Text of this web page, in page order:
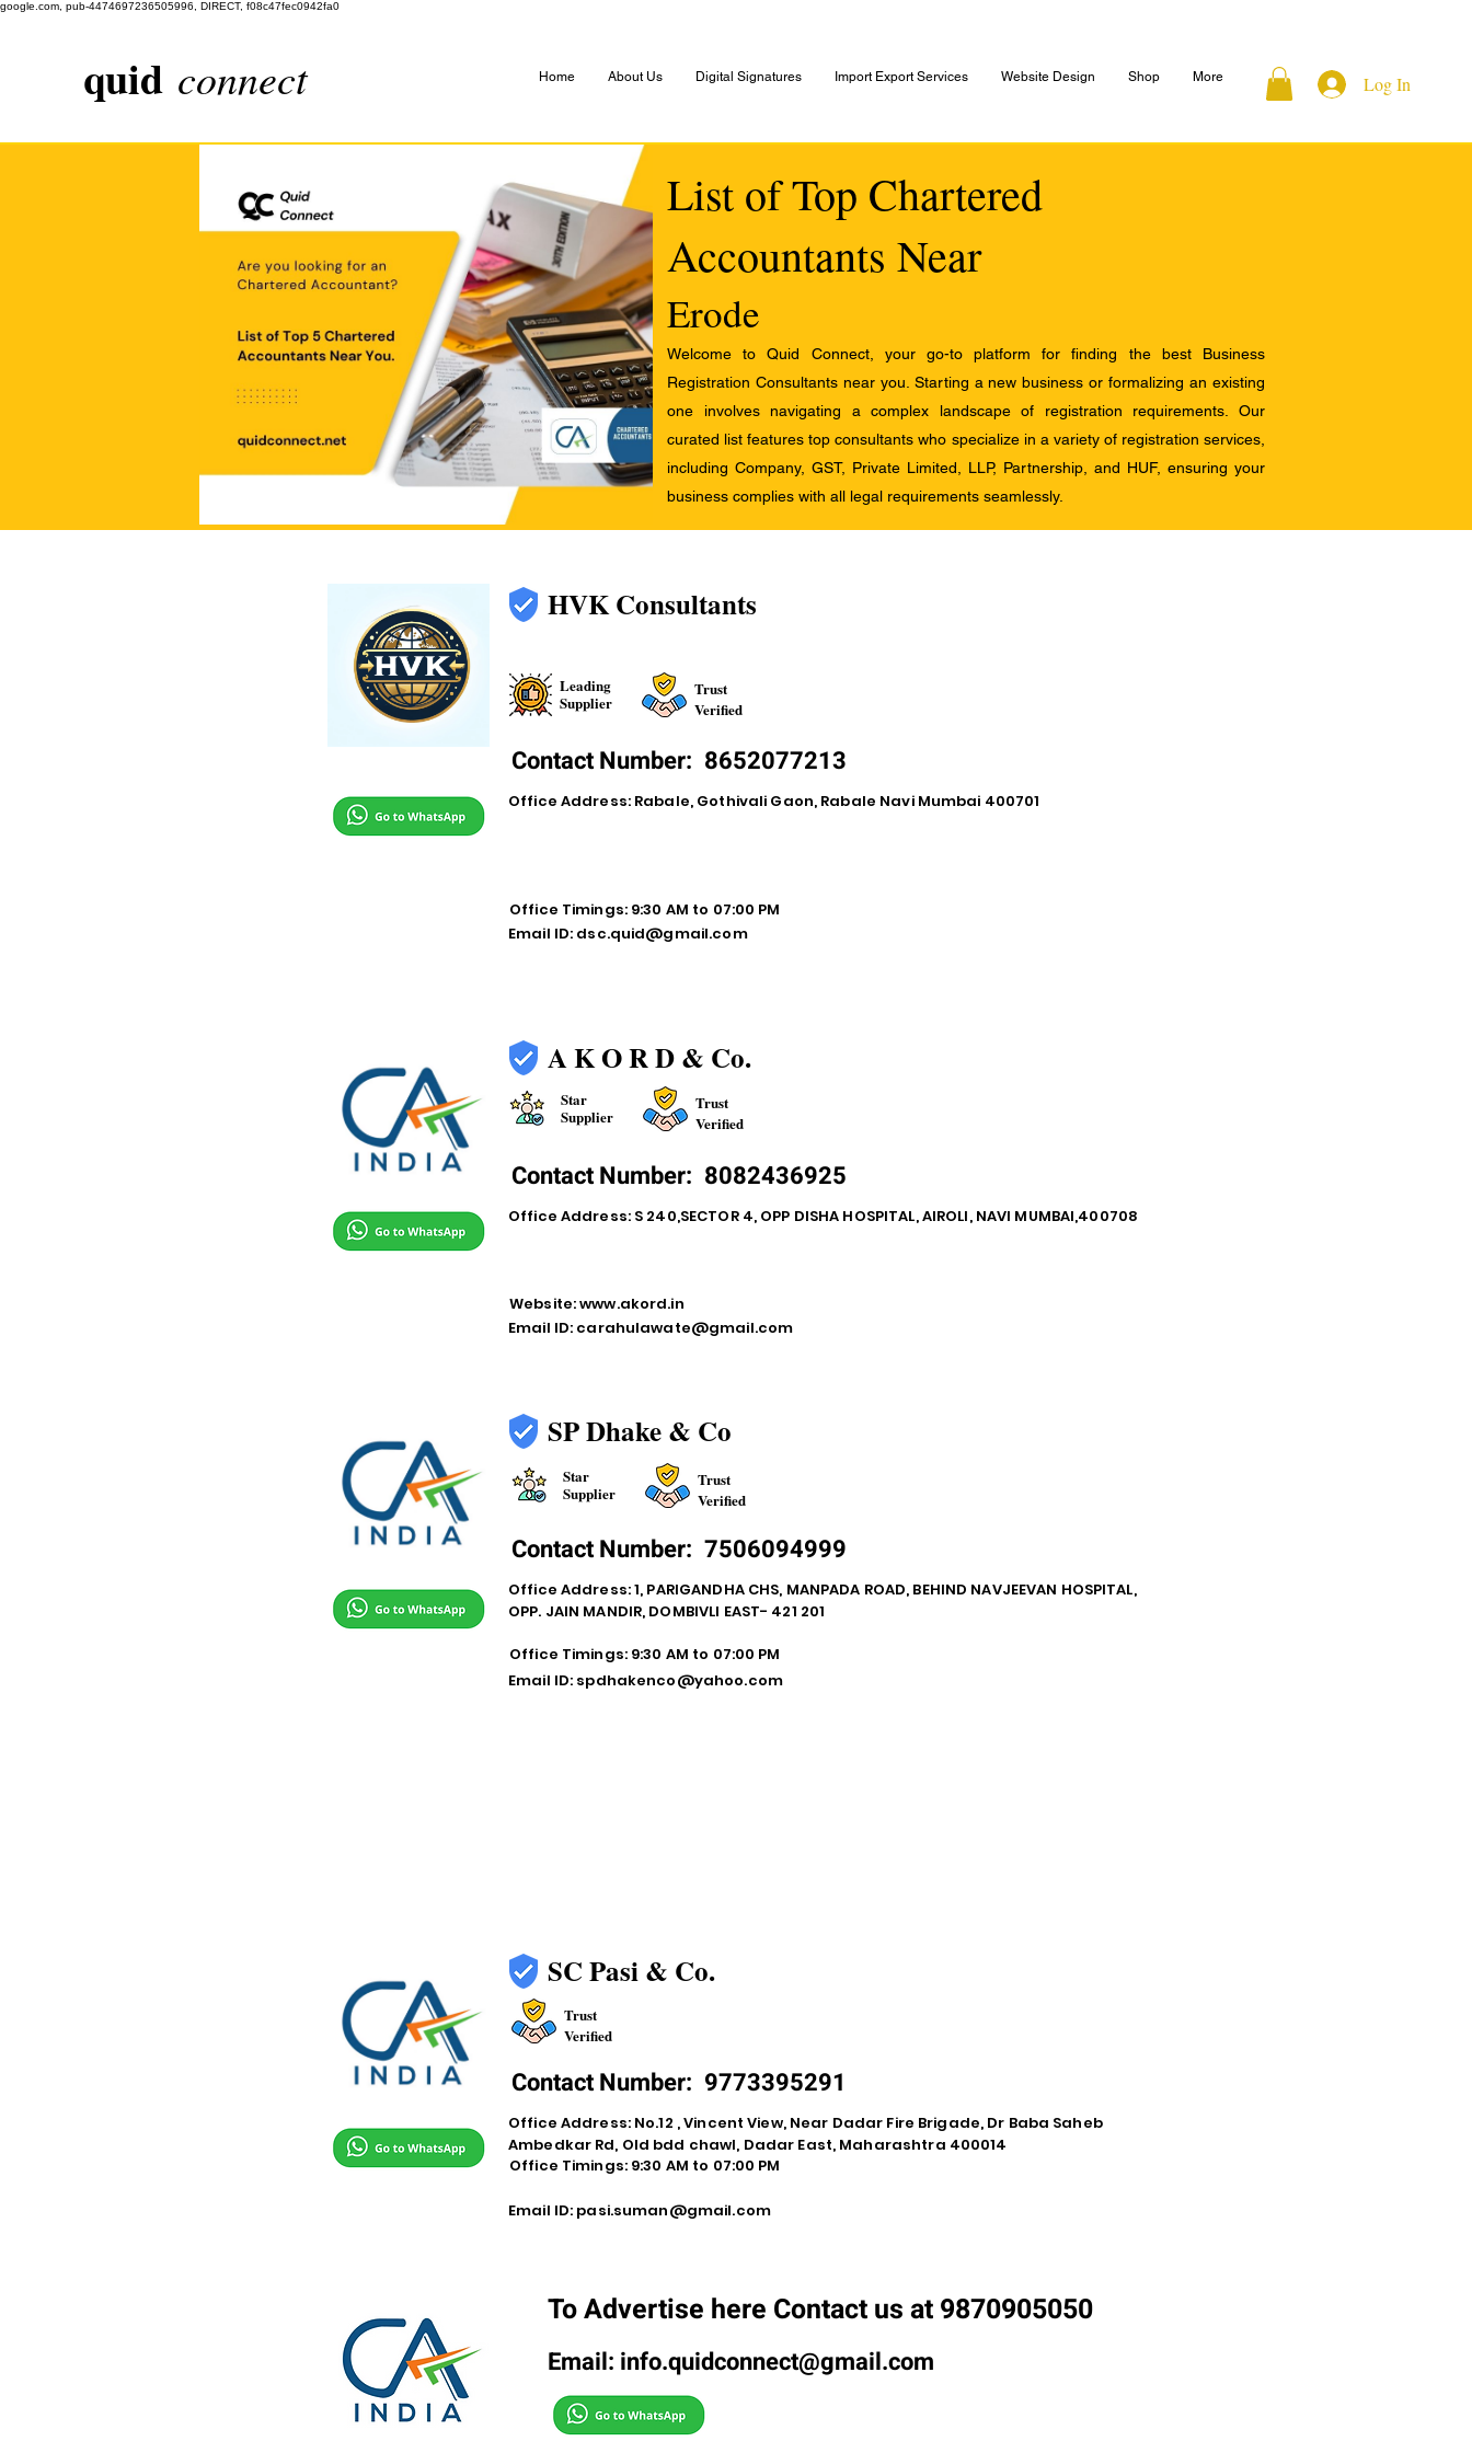
google.com, pub-4474697236505996, DIRECT, f08c47fec0942fa0
quid connect Home About Us Digital Signatures Import Export Services Website Design Shop More Log In
List of Top Chartered
Accountants Near
Erode
Welcome to Quid Connect, your go-to platform for finding the best Business
Registration Consultants near you. Starting a new business or formalizing an existing
one involves navigating a complex landscape of registration requirements. Our
curated list features top consultants who specialize in a variety of registration services,
including Company, GST, Private Limited, LLP, Partnership, and HUF, ensuring your
business complies with all legal requirements seamlessly.
HVK Consultants
Leading
Supplier
Trust
Verified
Contact Number: 8652077213
Office Address: Rabale, Gothivali Gaon, Rabale Navi Mumbai 400701
Office Timings: 9:30 AM to 07:00 PM
Email ID: dsc.quid@gmail.com
A K O R D & Co.
Star
Supplier
Trust
Verified
Contact Number: 8082436925
Office Address: S 240,SECTOR 4, OPP DISHA HOSPITAL, AIROLI, NAVI MUMBAI,400708
Website:www.akord.in
Email ID: carahulawate@gmail.com
SP Dhake & Co
Star
Supplier
Trust
Verified
Contact Number: 7506094999
Office Address: 1, PARIGANDHA CHS, MANPADA ROAD, BEHIND NAVJEEVAN HOSPITAL,
OPP. JAIN MANDIR, DOMBIVLI EAST- 421 201
Office Timings: 9:30 AM to 07:00 PM
Email ID: spdhakenco@yahoo.com
SC Pasi & Co.
Trust
Verified
Contact Number: 9773395291
Office Address: No.12 , Vincent View, Near Dadar Fire Brigade, Dr Baba Saheb
Ambedkar Rd, Old bdd chawl, Dadar East, Maharashtra 400014
Office Timings: 9:30 AM to 07:00 PM
Email ID: pasi.suman@gmail.com
To Advertise here Contact us at 9870905050
Email: info.quidconnect@gmail.com